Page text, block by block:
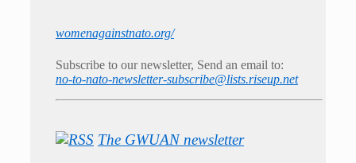
womenagainstnato.org/
Subscribe to our newsletter, Send an email to:
no-to-nato-newsletter-subscribe@lists.riseup.net
The GWUAN newsletter